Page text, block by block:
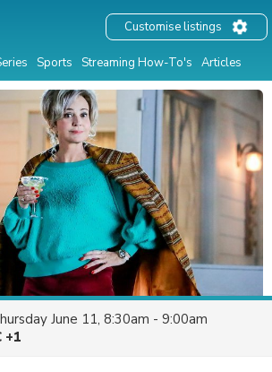
Sports Streaming How-To's Articles
Customise listings
June 11, 8:30am - 9:00am
+1